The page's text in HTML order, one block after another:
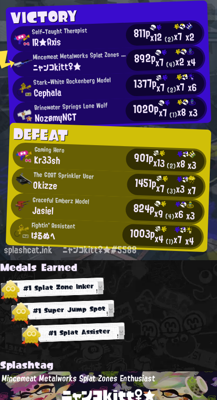
VICTORY
Self-Taught Therapist
IR★Axis 811px12(2)x7 x2
M
incemeat Metalworks Splat Zones Enthusiast
ニャンコkitt♀★ 892px7(4)x2x4
Stark-White Rockenberg Model
Cephala 1377px7(2)x7 x6
Brinewater Springs Lone Wolf
NozømyNGT 1020px7(1)x8x3
DEFEAT
Gaming Hero
Kr33sh 901px13(2)x8x3
The GOAT Sprinkler User
Okizze 1451px7 (3)x3x7
Graceful Emberz Model
Jasiel 824px9 (4)x6x3
Fightin' Assistant
はるぬへ 1003px4 (1)x7x4
splashcat.ink ニャンコkitt♀★#5588
Medals Earned
#1 Splat Zone Inker
#1 Super Jump Spot
#1 Splat Assister
Splashtag
Mincemeat Metalworks Splat Zones Enthusiast